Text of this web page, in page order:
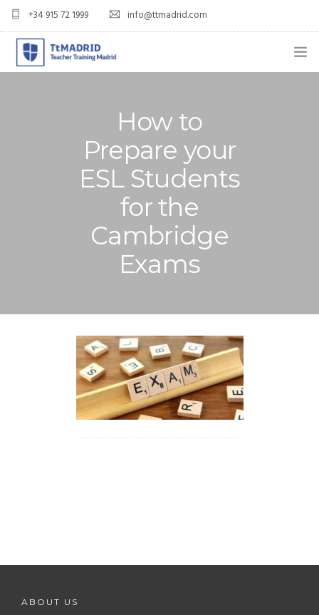
+34 915 72 1999 info@ttmadrid.com
TEFL COURSE PRICES & DATES
APPLY NOW
How to
Prepare your
ESL Students
for the
Cambridge
Exams
ABOUT US